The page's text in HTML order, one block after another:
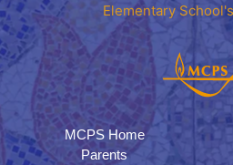
Elementary
MCPS Home
Parents